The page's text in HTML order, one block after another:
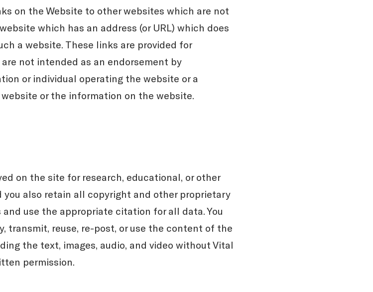
on the Website to other websites which are not
which has an address (or URL) which does
a website. These links are provided for
not intended as an endorsement by
or individual operating the website or a
or the information on the website.
on the site for research, educational, or other
you also retain all copyright and other proprietary
use the appropriate citation for all data. You
transmit, reuse, re-post, or use the content of the
the text, images, audio, and video without Vital
permission.